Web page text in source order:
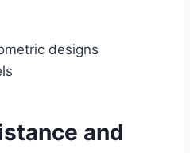
designs
and